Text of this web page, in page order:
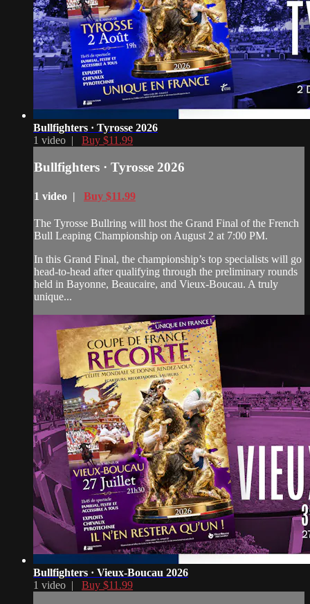
Bullfighters · Tyrosse 2026
1 video | Buy $11.99
Bullfighters · Tyrosse 2026
1 video | Buy $11.99
The Tyrosse Bullring will host the Grand Final of the French
Bull Leaping Championship on August 2 at 7:00 PM.
In this Grand Final, the championship’s top specialists will go
head-to-head after qualifying through the preliminary rounds
held in Bayonne, Beaucaire, and Vieux-Boucau. A truly
unique...
Bullfighters · Vieux-Boucau 2026
1 video | Buy $11.99